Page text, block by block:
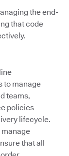
the end-
that code
to manage
teams,
policies
lifecycle.
that all